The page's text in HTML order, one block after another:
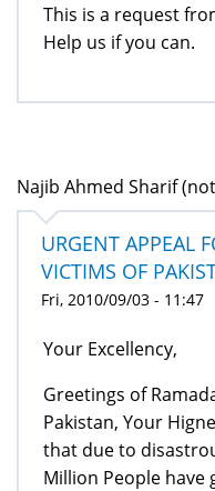
This is a request
Help us if you can.
Najib Ahmed Sharif
URGENT APPEAL
VICTIMS OF
Fri, 2010/09/03 - 11:47
Your Excellency,
Greetings of
Pakistan, Your
that due to
Million People have